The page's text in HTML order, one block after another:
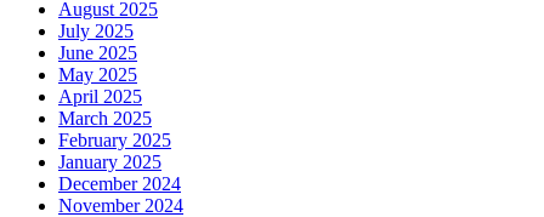
August 2025
July 2025
June 2025
May 2025
April 2025
March 2025
February 2025
January 2025
December 2024
November 2024